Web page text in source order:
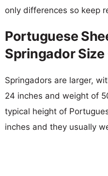
only differences so keep
Portuguese
Springador
Springadors are larger,
24 inches and weight of
typical height of
inches and they usually